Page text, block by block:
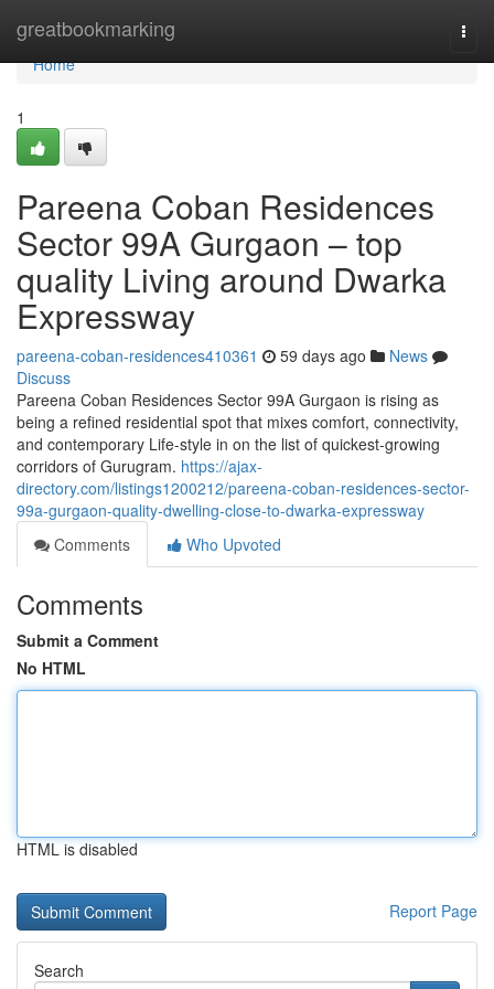
greatbookmarking
Home
Home
1
Pareena Coban Residences
Sector 99A Gurgaon – top
quality Living around Dwarka
Expressway
pareena-coban-residences410361 59 days ago
News
Discuss
Pareena Coban Residences Sector 99A Gurgaon is rising as
being a refined residential spot that mixes comfort, connectivity,
and contemporary Life-style in on the list of quickest-growing
corridors of Gurugram. https://ajax-
directory.com/listings1200212/pareena-coban-residences-sector-
99a-gurgaon-quality-dwelling-close-to-dwarka-expressway
Comments
Who Upvoted
Comments
Submit a Comment
No HTML
HTML is disabled
Report Page
Search